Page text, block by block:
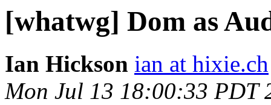
[whatwg] Dom as
Ian Hickson ian at hixie.ch
Mon Jul 13 18:00:33 PDT